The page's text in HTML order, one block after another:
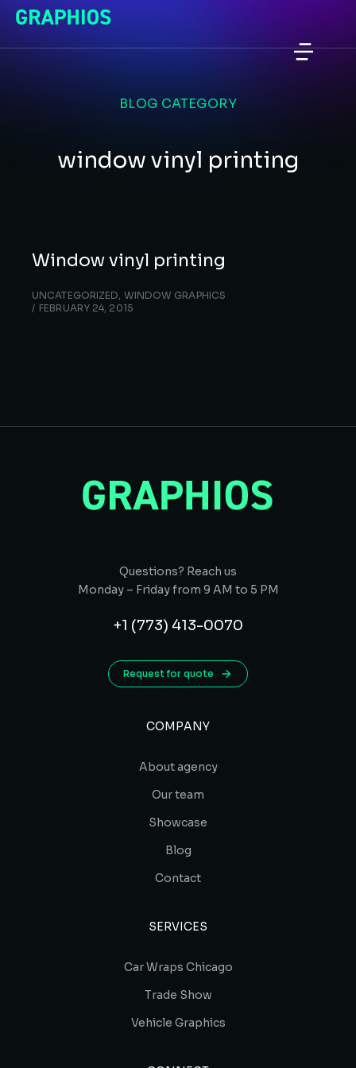
BLOG CATEGORY
window vinyl printing
Window vinyl printing
UNCATEGORIZED, WINDOW GRAPHICS
FEBRUARY 24, 2015
Questions? Reach us
Monday – Friday from 9 AM to 5 PM
+1 (773) 413-0070
Request for quote
COMPANY
About agency
Our team
Showcase
Blog
Contact
SERVICES
Car Wraps Chicago
Trade Show
Vehicle Graphics